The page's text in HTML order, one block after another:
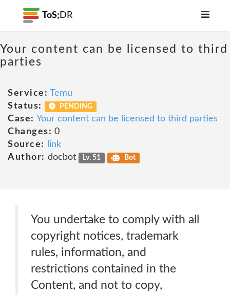
ToS; DR
Your content can be licensed to third
parties
Service: Temu
Status:
PENDING
Case: Your content can be licensed to third parties
Changes: 0
Source:
link
Author: docbot Lv. 51 Bot
You undertake to comply with all
copyright notices, trademark
rules, information, and
restrictions contained in the
Content, and not to copy,